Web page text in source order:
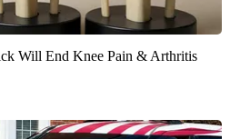
Will End Knee Pain & Arthritis